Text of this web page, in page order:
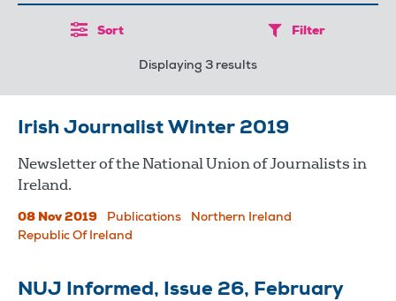
Sort Filter
Displaying 3 results
Irish Journalist Winter 2019
Newsletter of the National Union of Journalists in
Ireland.
08 Nov 2019 Publications
Northern Ireland
Republic Of Ireland
NUJ Informed, Issue 26, February